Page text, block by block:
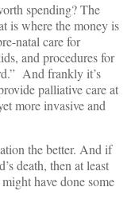
spending? The
is where the money is
natal care for
and procedures for
And frankly it’s
palliative care at
more invasive and
the better. And if
death, then at least
have done some